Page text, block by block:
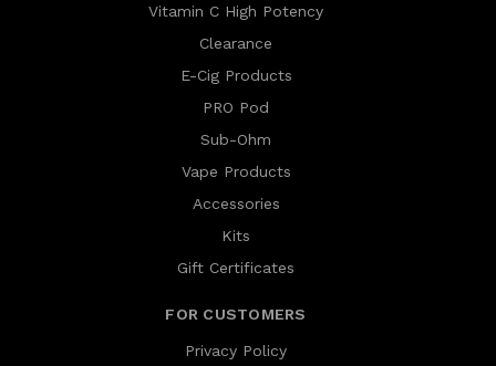
Vitamin C High Potency
Clearance
E-Cig Products
PRO Pod
Sub-Ohm
Vape Products
Accessories
Kits
Gift Certificates
FOR CUSTOMERS
Privacy Policy